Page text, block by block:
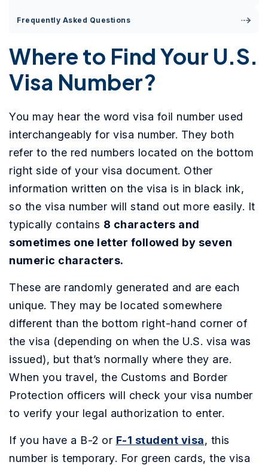
Frequently Asked Questions
Where to Find Your U.S.
Visa Number?
You may hear the word visa foil number used
interchangeably for visa number. They both
refer to the red numbers located on the bottom
right side of your visa document. Other
information written on the visa is in black ink,
so the visa number will stand out more easily. It
typically contains 8 characters and
sometimes one letter followed by seven
numeric characters.
These are randomly generated and are each
unique. They may be located somewhere
different than the bottom right-hand corner of
the visa (depending on when the U.S. visa was
issued), but that’s normally where they are.
When you travel, the Customs and Border
Protection officers will check your visa number
to verify your legal authorization to enter.
If you have a B-2 or F-1 student visa, this
number is temporary. For green cards, the visa